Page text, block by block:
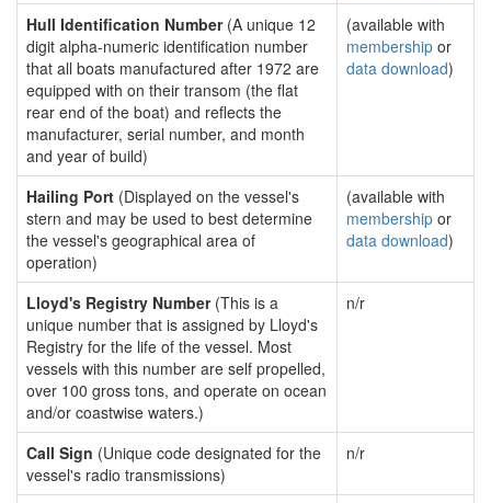
Hull Identification Number(A unique 12
digit alpha-numeric identification number
that all boats manufactured after 1972 are
equipped with on their transom (the flat
rear end of the boat) and reflects the
manufacturer, serial number, and month
and year of build)
(available with
membership or
data download)
Hailing Port (Displayed on the vessel's
stern and may be used to best determine
the vessel's geographical area of
operation)
(available with
membership or
data download)
Lloyd's Registry Number(This is a
unique number that is assigned by Lloyd's
Registry for the life of the vessel. Most
vessels with this number are self propelled,
over 100 gross tons, and operate on ocean
and/or coastwise waters.)
n/r
Call Sign (Unique code designated for the
vessel's radio transmissions)
n/r